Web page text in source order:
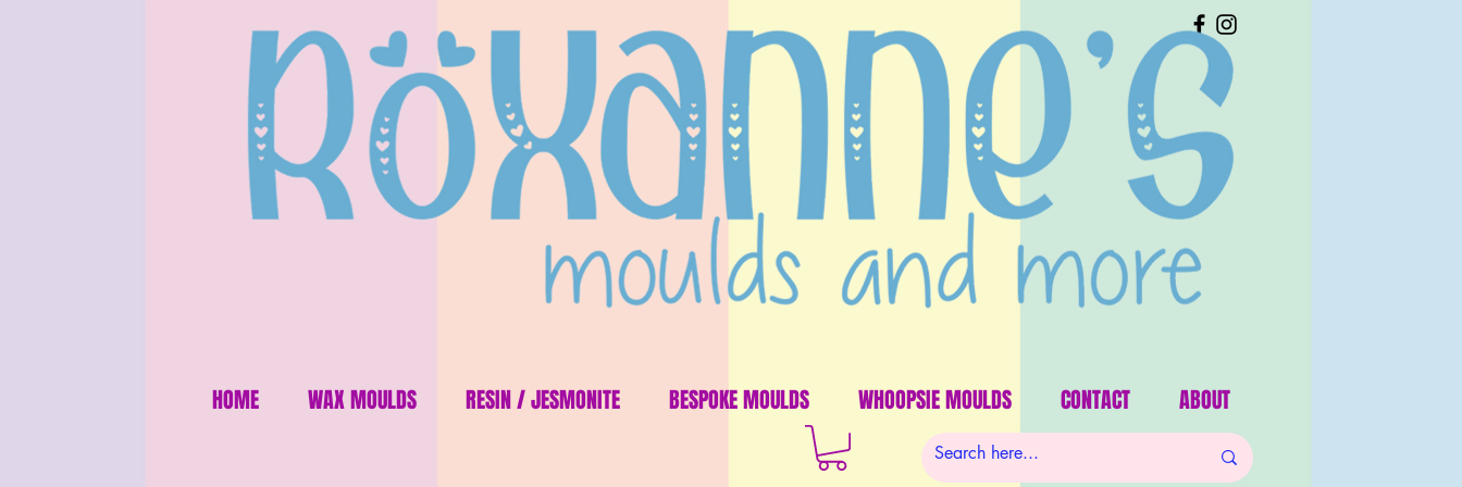
HOME WAX MOULDS RESIN / JESMONITE BESPOKE MOULDS WHOOPSIE MOULDS CONTACT ABOUT